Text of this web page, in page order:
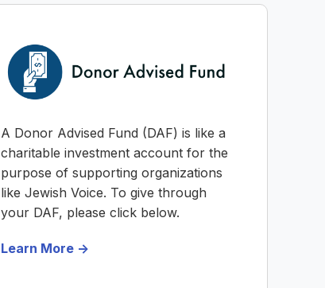
A Donor Advised Fund (DAF) is like a
charitable investment account for the
purpose of supporting organizations
like Jewish Voice. To give through
your DAF, please click below.
Learn More ->